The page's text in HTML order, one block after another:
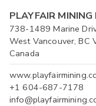
PLAYFAIR MINING
738-1489 Marine
West Vancouver, BC
Canada
+1 604-687-7178